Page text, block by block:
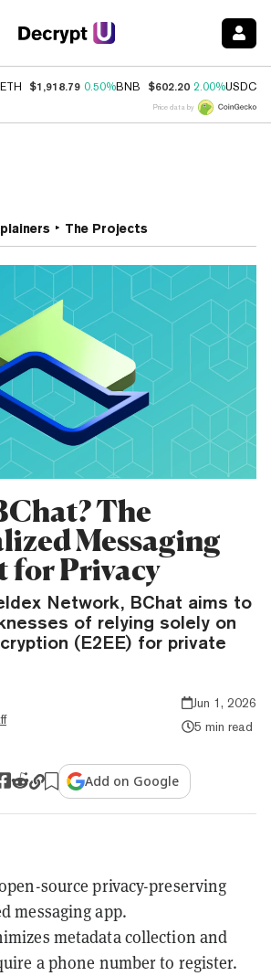
ETH $1,918.79 0.50%BNB $602.20 2.00%USDC
Price data by
The Projects
The
Messaging
for Privacy
Network, BChat aims to
of relying solely on
(E2EE) for private
Jun 1, 2026
5 min read
Add on Google
source privacy-preserving
messaging app.
metadata collection and
a phone number to register.